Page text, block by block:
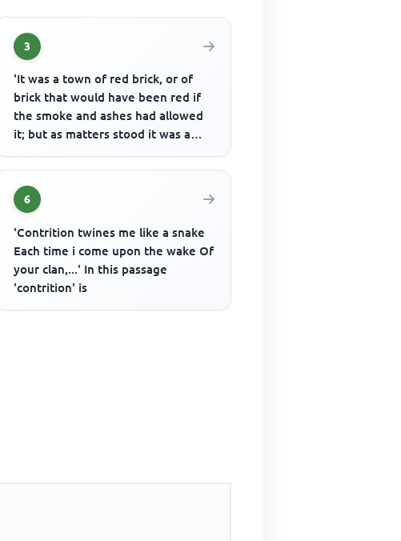
3
'It was a town of red brick, or of
brick that would have been red if
the smoke and ashes had allowed
it; but as matters stood it was a
6
'Contrition twines me like a snake
Each time i come upon the wake Of
your clan,...' In this passage
'contrition' is